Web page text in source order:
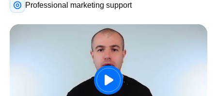
Professional marketing support